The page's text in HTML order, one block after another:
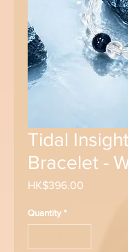
Tidal
Bracelet -
HK$396.00
Quantity *